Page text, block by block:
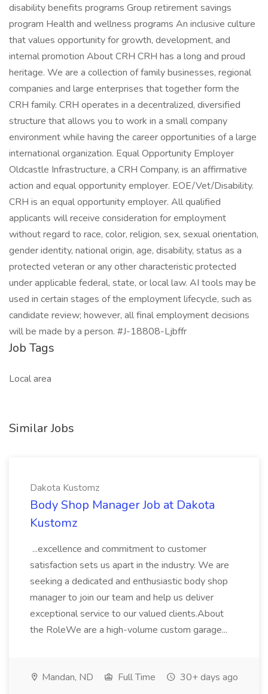
disability benefits programs Group retirement savings
program Health and wellness programs An inclusive culture
that values opportunity for growth, development, and
internal promotion About CRH CRH has a long and proud
heritage. We are a collection of family businesses, regional
companies and large enterprises that together form the
CRH family. CRH operates in a decentralized, diversified
structure that allows you to work in a small company
environment while having the career opportunities of a large
international organization. Equal Opportunity Employer
Oldcastle Infrastructure, a CRH Company, is an affirmative
action and equal opportunity employer. EOE/Vet/Disability.
CRH is an equal opportunity employer. All qualified
applicants will receive consideration for employment
without regard to race, color, religion, sex, sexual orientation,
gender identity, national origin, age, disability, status as a
protected veteran or any other characteristic protected
under applicable federal, state, or local law. AI tools may be
used in certain stages of the employment lifecycle, such as
candidate review; however, all final employment decisions
will be made by a person. #J-18808-Ljbffr
Job Tags
Local area
Similar Jobs
Dakota Kustomz
Body Shop Manager Job at Dakota
Kustomz
...excellence and commitment to customer
satisfaction sets us apart in the industry. We are
seeking a dedicated and enthusiastic body shop
manager to join our team and help us deliver
exceptional service to our valued clients.About
the RoleWe are a high-volume custom garage...
Mandan, ND Full Time 30+ days ago